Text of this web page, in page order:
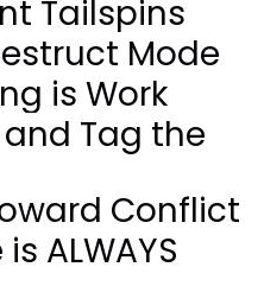
Tailspins
Mode
is Work
Tag the
Conflict
ALWAYS